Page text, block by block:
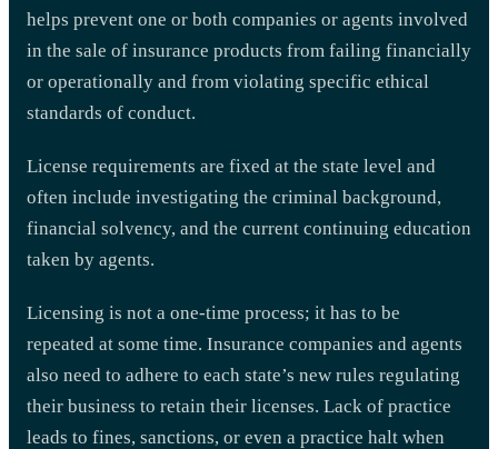
helps prevent one or both companies or agents involved
in the sale of insurance products from failing financially
or operationally and from violating specific ethical
standards of conduct.
License requirements are fixed at the state level and
often include investigating the criminal background,
financial solvency, and the current continuing education
taken by agents.
Licensing is not a one-time process; it has to be
repeated at some time. Insurance companies and agents
also need to adhere to each state’s new rules regulating
their business to retain their licenses. Lack of practice
leads to fines, sanctions, or even a practice halt when